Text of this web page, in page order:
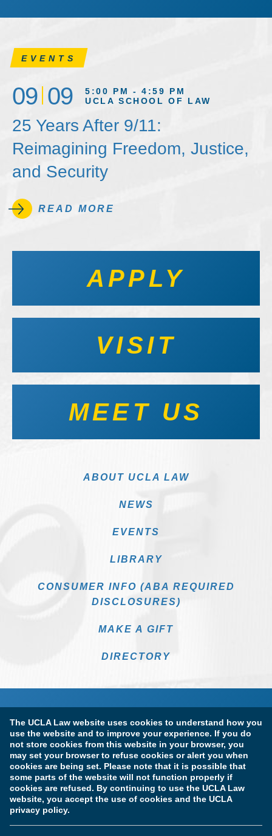
The UCLA Law website uses cookies to understand how you
use the website and to improve your experience. If you do
not store cookies from this website in your browser, you
may set your browser to refuse cookies or alert you when
cookies are being set. Please note that it is possible that
some parts of the website will not function properly if
cookies are refused. By continuing to use the UCLA Law
website, you accept the use of cookies and the UCLA
privacy policy.
EVENTS
09 09
5:00 PM - 4:59 PM
UCLA SCHOOL OF LAW
25 Years After 9/11:
Reimagining Freedom, Justice,
and Security
READ MORE
APPLY
VISIT
MEET US
ABOUT UCLA LAW
NEWS
EVENTS
LIBRARY
CONSUMER INFO (ABA REQUIRED
DISCLOSURES)
MAKE A GIFT
DIRECTORY
Terms of Use & Privacy Policy Accessibility
Copyright Information
Licensure & Certification Disclosures